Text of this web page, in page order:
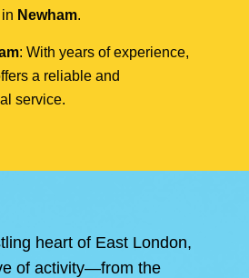
Newham.
: With years of experience,
a reliable and
service.
heart of East London,
of activity—from the